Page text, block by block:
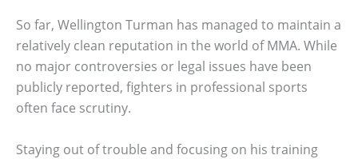
So far, Wellington Turman has managed to maintain a
relatively clean reputation in the world of MMA. While
no major controversies or legal issues have been
publicly reported, fighters in professional sports
often face scrutiny.
Staying out of trouble and focusing on his training